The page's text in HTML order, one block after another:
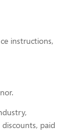
instructions,
paid